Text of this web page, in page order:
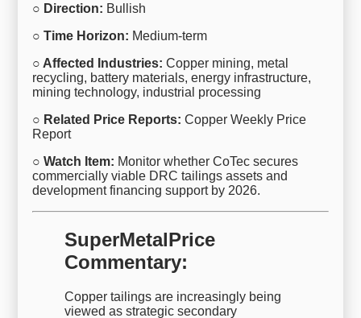
○ Direction: Bullish
○ Time Horizon: Medium-term
○ Affected Industries: Copper mining, metal
recycling, battery materials, energy infrastructure,
mining technology, industrial processing
○ Related Price Reports: Copper Weekly Price
Report
○ Watch Item: Monitor whether CoTec secures
commercially viable DRC tailings assets and
development financing support by 2026.
SuperMetalPrice
Commentary:
Copper tailings are increasingly being
viewed as strategic secondary